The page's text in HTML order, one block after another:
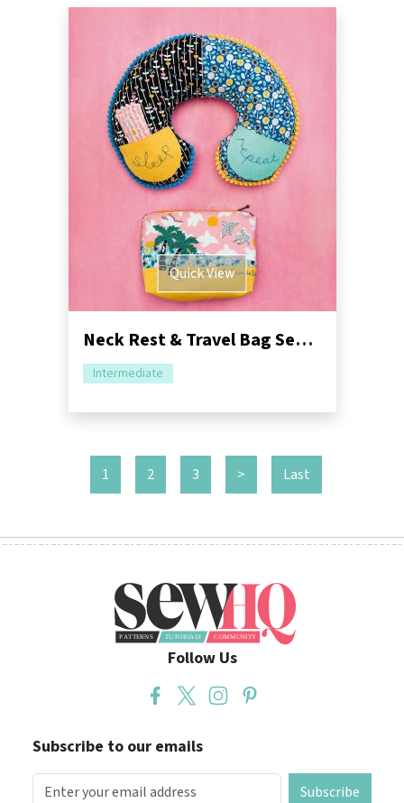
Quick View
Neck Rest & Travel Bag Sewing Pattern
Intermediate
1 2 3 > Last
Follow Us
Subscribe to our emails
Subscribe